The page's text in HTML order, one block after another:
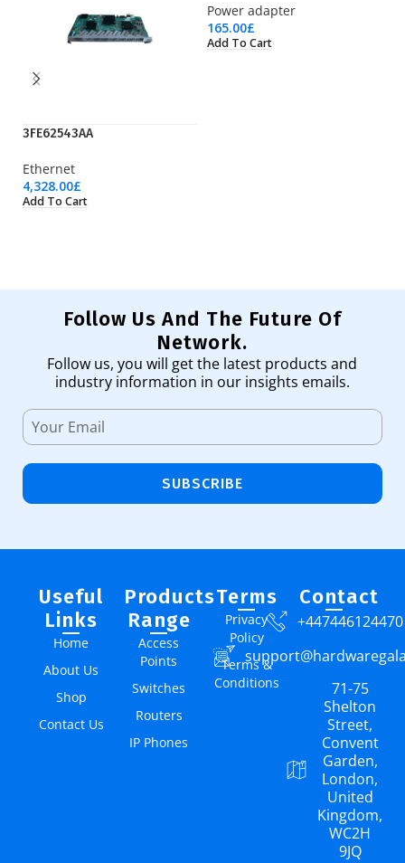
3FE62543AA
Ethernet
4,328.00£
Add To Cart
Power adapter
165.00£
Add To Cart
Follow Us And The Future Of
Network.
Follow us, you will get the latest products and
industry information in our insights emails.
SUBSCRIBE
Useful
Links
Home
About Us
Shop
Contact Us
Products
Range
Access
Points
Switches
Routers
IP Phones
Terms
Privacy
Policy
Terms &
Conditions
Contact
+447446124470
71-75
Shelton
Street,
Convent
Garden,
London,
United
Kingdom,
WC2H
9JQ